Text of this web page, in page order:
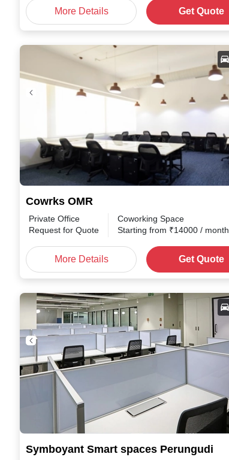
More Details Get Quote
Cowrks OMR
Private Office
Request for Quote
Coworking Space
Starting from ₹14000 / month
More Details Get Quote
Symboyant Smart spaces Perungudi